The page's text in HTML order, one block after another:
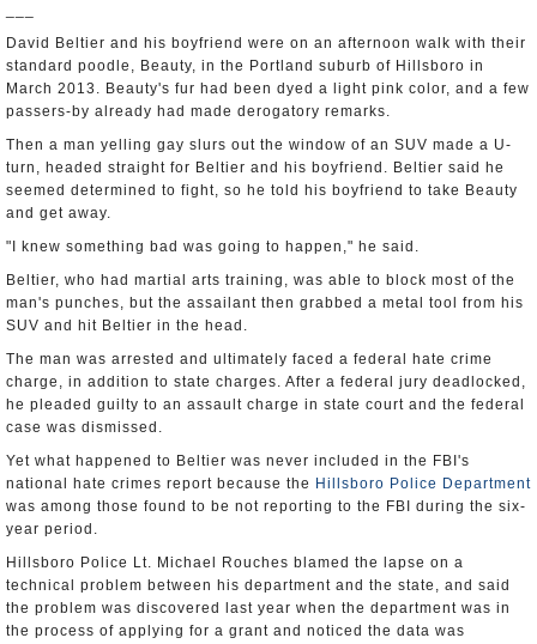
David Beltier and his boyfriend were on an afternoon walk with their
standard poodle, Beauty, in the Portland suburb of Hillsboro in
March 2013. Beauty's fur had been dyed a light pink color, and a few
passers-by already had made derogatory remarks.
Then a man yelling gay slurs out the window of an SUV made a U-
turn, headed straight for Beltier and his boyfriend. Beltier said he
seemed determined to fight, so he told his boyfriend to take Beauty
and get away.
"I knew something bad was going to happen," he said.
Beltier, who had martial arts training, was able to block most of the
man's punches, but the assailant then grabbed a metal tool from his
SUV and hit Beltier in the head.
The man was arrested and ultimately faced a federal hate crime
charge, in addition to state charges. After a federal jury deadlocked,
he pleaded guilty to an assault charge in state court and the federal
case was dismissed.
Yet what happened to Beltier was never included in the FBI's
national hate crimes report because the Hillsboro Police Department
was among those found to be not reporting to the FBI during the six-
year period.
Hillsboro Police Lt. Michael Rouches blamed the lapse on a
technical problem between his department and the state, and said
the problem was discovered last year when the department was in
the process of applying for a grant and noticed the data was